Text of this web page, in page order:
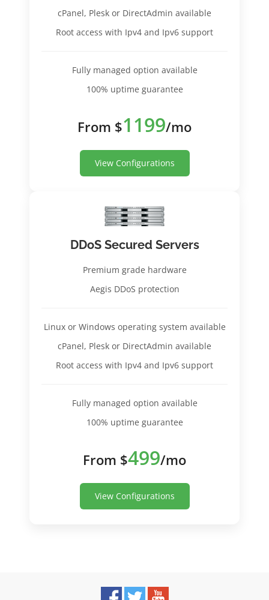
cPanel, Plesk or DirectAdmin available
Root access with Ipv4 and Ipv6 support
Fully managed option available
100% uptime guarantee
From $1199/mo
View Configurations
DDoS Secured Servers
Premium grade hardware
Aegis DDoS protection
Linux or Windows operating system available
cPanel, Plesk or DirectAdmin available
Root access with Ipv4 and Ipv6 support
Fully managed option available
100% uptime guarantee
From $499/mo
View Configurations